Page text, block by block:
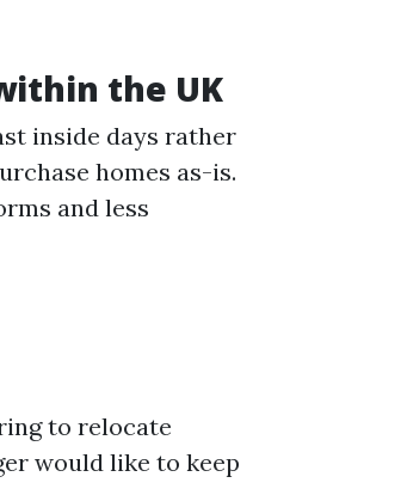
the UK
inside days rather
homes as-is.
and less
to relocate
would like to keep